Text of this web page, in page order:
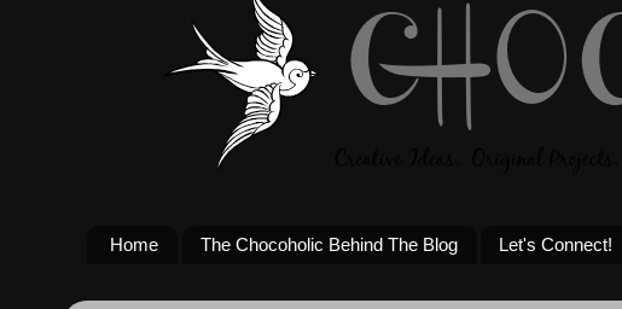
Home The Chocoholic Behind The Blog Let's Connect!